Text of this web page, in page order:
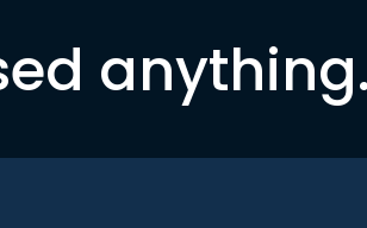
anything.